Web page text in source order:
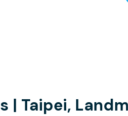
| Taipei,